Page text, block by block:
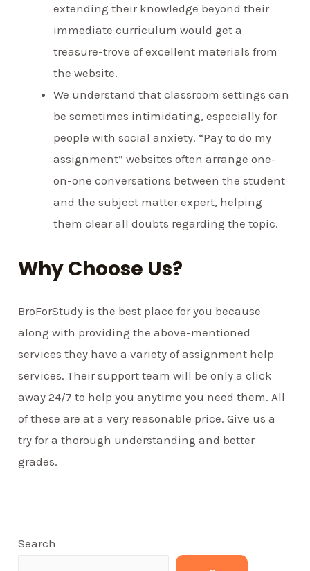
extending their knowledge beyond their
immediate curriculum would get a
treasure-trove of excellent materials from
the website.
We understand that classroom settings can
be sometimes intimidating, especially for
people with social anxiety. “Pay to do my
assignment” websites often arrange one-
on-one conversations between the student
and the subject matter expert, helping
them clear all doubts regarding the topic.
Why Choose Us?
BroForStudy is the best place for you because
along with providing the above-mentioned
services they have a variety of assignment help
services. Their support team will be only a click
away 24/7 to help you anytime you need them. All
of these are at a very reasonable price. Give us a
try for a thorough understanding and better
grades.
Search